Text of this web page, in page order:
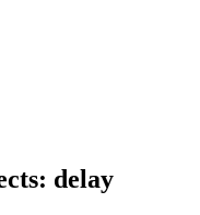
delay